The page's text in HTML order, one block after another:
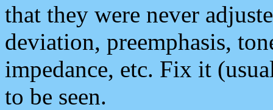
that they were never
deviation, preemphasis,
impedance, etc. Fix it
to be seen.